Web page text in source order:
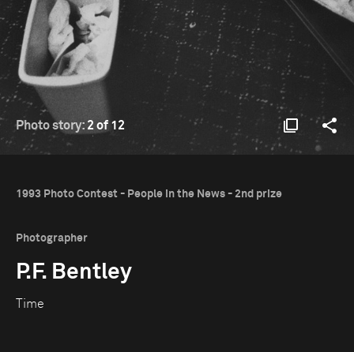
Photo story: 2 of 12
1993 Photo Contest - People in the News - 2nd prize
Photographer
P.F. Bentley
Time